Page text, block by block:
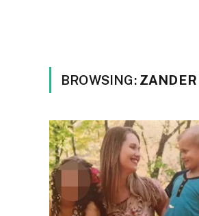
BROWSING: ZANDER